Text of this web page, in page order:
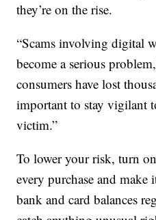
they’re on the rise.
“Scams involving digital
become a serious
consumers have lost
important to stay vigilant
victim.”
To lower your risk, turn
every purchase and
bank and card balances